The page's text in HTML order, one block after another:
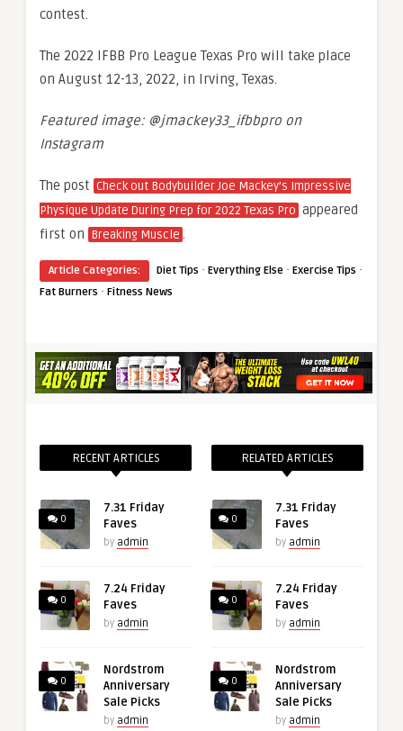
contest.
The 2022 IFBB Pro League Texas Pro will take place
on August 12-13, 2022, in Irving, Texas.
Featured image: @jmackey33_ifbbpro on
Instagram
The post Check out Bodybuilder Joe Mackey’s Impressive
Physique Update During Prep for 2022 Texas Pro appeared
first on Breaking Muscle .
Article Categories: Diet Tips · Everything Else · Exercise Tips ·
Fat Burners · Fitness News
RECENT ARTICLES
0
7.31 Friday
Faves
by admin
0
7.24 Friday
Faves
by admin
0
Nordstrom
Anniversary
Sale Picks
by admin
RELATED ARTICLES
0
7.31 Friday
Faves
by admin
0
7.24 Friday
Faves
by admin
0
Nordstrom
Anniversary
Sale Picks
by admin